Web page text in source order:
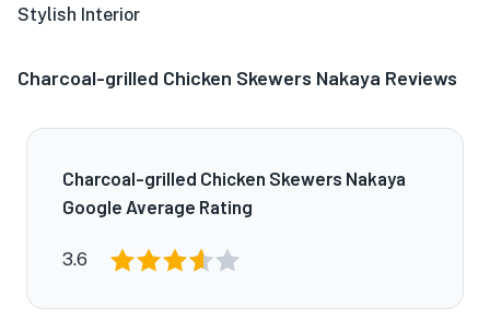
Stylish Interior
Charcoal-grilled Chicken Skewers Nakaya Reviews
Charcoal-grilled Chicken Skewers Nakaya
Google Average Rating
3.6